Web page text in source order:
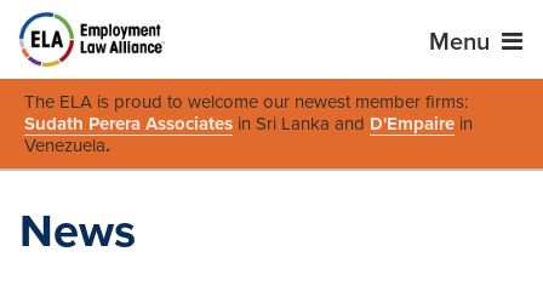
Menu
The ELA is proud to welcome our newest member firms:
Sudath Perera Associates in Sri Lanka and D'Empaire in
Venezuela.
News